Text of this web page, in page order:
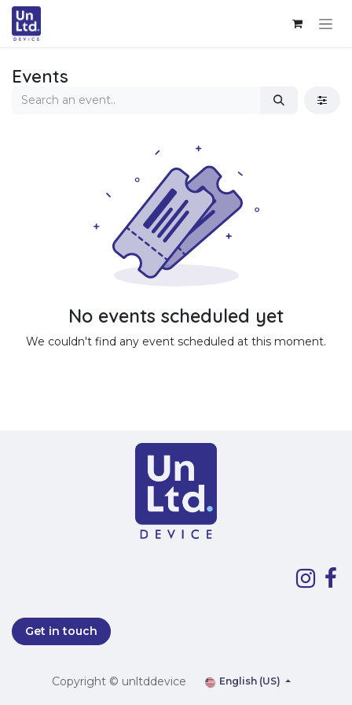
Skip to Content
Events
No events scheduled yet
We couldn't find any event scheduled at this moment.
Get in touch
Copyright © unltddevice English (US)